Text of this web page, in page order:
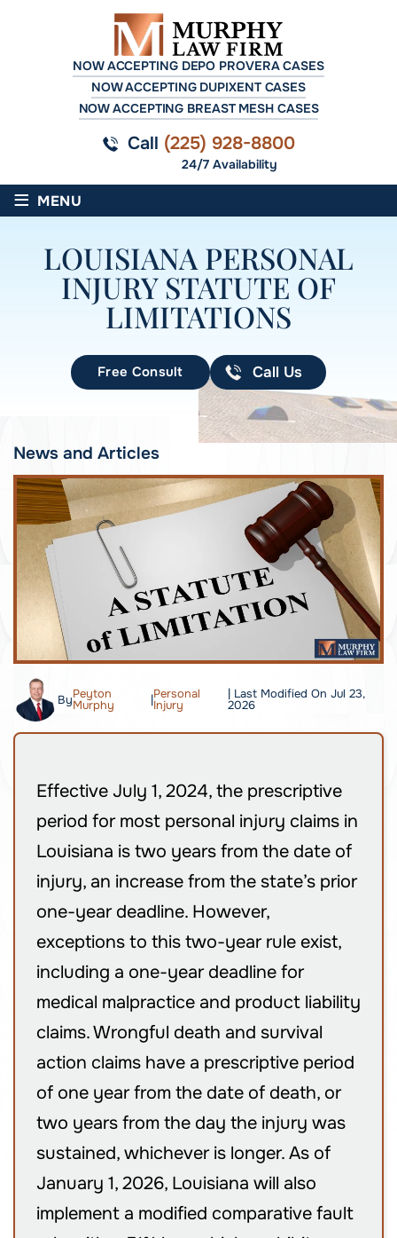
NOW ACCEPTING DEPO PROVERA CASES
NOW ACCEPTING DUPIXENT CASES
NOW ACCEPTING BREAST MESH CASES
Call (225) 928-8800
24/7 Availability
≡ MENU
LOUISIANA PERSONAL
INJURY STATUTE OF
LIMITATIONS
Free Consult Call Us
News and Articles
ByPeyton
Murphy |Personal
Injury
| Last Modified On Jul 23,
2026
Effective July 1, 2024, the prescriptive
period for most personal injury claims in
Louisiana is two years from the date of
injury, an increase from the state’s prior
one-year deadline. However,
exceptions to this two-year rule exist,
including a one-year deadline for
medical malpractice and product liability
claims. Wrongful death and survival
action claims have a prescriptive period
of one year from the date of death, or
two years from the day the injury was
sustained, whichever is longer. As of
January 1, 2026, Louisiana will also
implement a modified comparative fault